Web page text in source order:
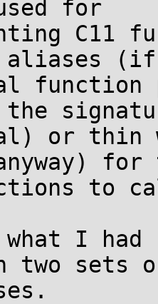
for
C11
aliases (if
the
or thin
for
to
what I
two sets